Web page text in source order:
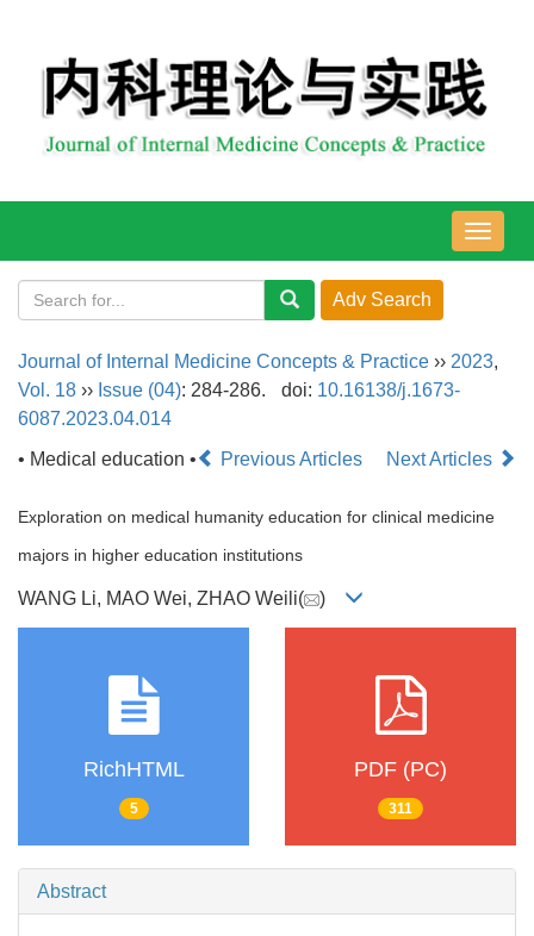
导
航
Journal of Internal Medicine Concepts & Practice ›› 2023,
Vol. 18 ›› Issue (04): 284-286. doi: 10.16138/j.1673-
6087.2023.04.014
• Medical education •
Previous Articles Next Articles
Exploration on medical humanity education for clinical medicine
majors in higher education institutions
WANG Li, MAO Wei, ZHAO Weili( )
RichHTML
5
PDF (PC)
311
Abstract